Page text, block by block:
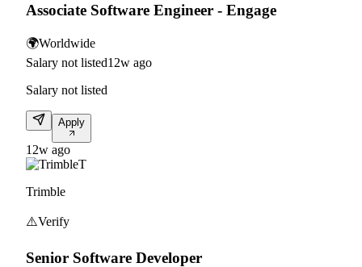
Associate Software Engineer - Engage
🌍Worldwide
Salary not listed12w ago
Salary not listed
Apply
12w ago
T
Trimble
⚠️Verify
Senior Software Developer